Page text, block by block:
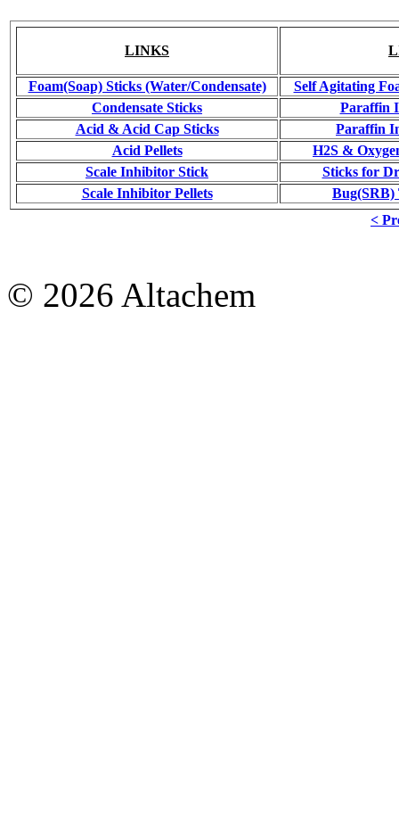
LINKS
Foam(Soap) Sticks (Water/Condensate)
Self Agitating
Condensate Sticks
Paraffin
Acid & Acid Cap Sticks
Paraffin
Acid Pellets
H2S &
Scale Inhibitor Stick
Sticks for
Scale Inhibitor Pellets
Bug(SRB)
<
© 2026 Altachem